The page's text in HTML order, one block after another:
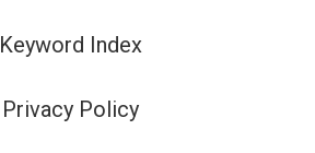
Keyword Index
Privacy Policy